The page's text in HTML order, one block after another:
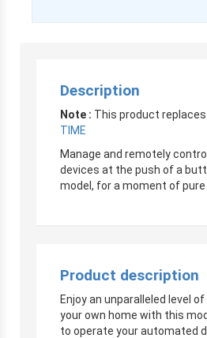
Description
Note : This product
TIME
Manage and remotely
devices at the push of a
model, for a moment of pure
Product description
Enjoy an unparalleled level
your own home with this
to operate your automated